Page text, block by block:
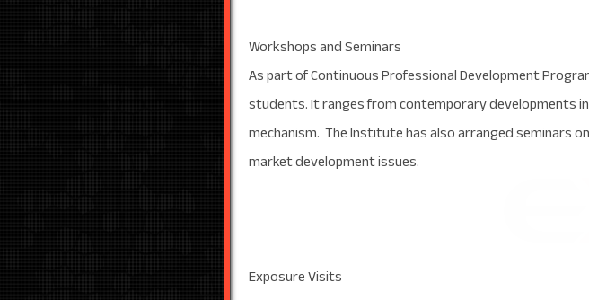
Workshops and Seminars
As part of Continuous Professional Development
students. It ranges from contemporary developments
mechanism. The Institute has also arranged seminars
market development issues.
Exposure Visits